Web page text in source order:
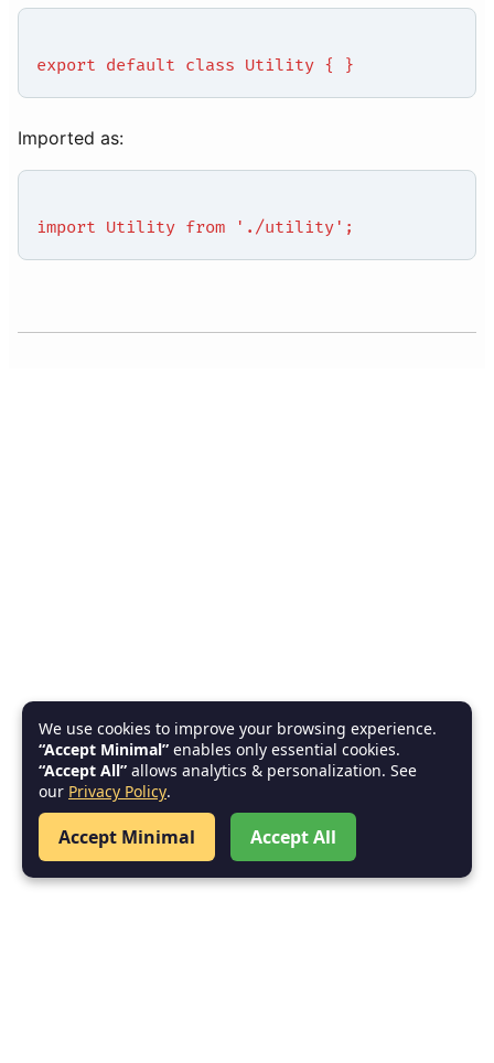
export default class Utility { }
Imported as:
import Utility from './utility';
We use cookies to improve your browsing experience.
“Accept Minimal” enables only essential cookies.
“Accept All” allows analytics & personalization. See
our Privacy Policy.
Accept Minimal Accept All